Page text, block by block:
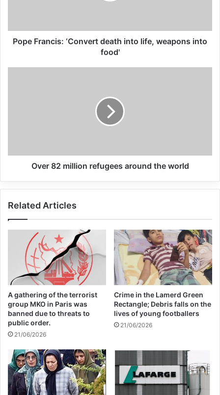
irrespective of their race, nationality, beliefs
or other characteristics. Of the need to
speak out and fight injustice, instead of
resolve to find pragmatic and lasting
solutions to crises instead of blaming
Related Articles
09/04/2025
All 537 KFC branches in
Turkey closed as a result of
boycott movement by
economic supporters of
Israel
UN High Commissioner for Refugees said,
simply put, leaders need to step up and
Pope Francis: ‘Convert death into life, weapons into
food'
Over 82 million refugees around the world
Related Articles
A gathering of the terrorist
group MKO in Paris was
banned due to threats to
public order.
21/06/2026
Crime in the Lamerd Green
Rectangle; Debris falls on the
lives of young footballers
21/06/2026